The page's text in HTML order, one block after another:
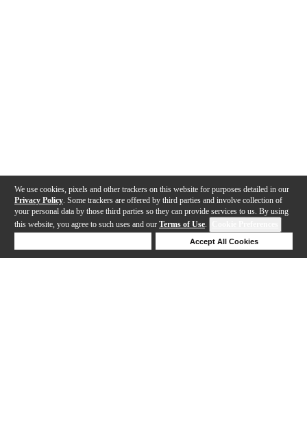
We use cookies, pixels and other trackers on this website for purposes detailed in our
Privacy Policy . Some trackers are offered by third parties and involve collection of
your personal data by those third parties so they can provide services to us. By using
this website, you agree to such uses and our Terms of Use.
Accept All Cookies